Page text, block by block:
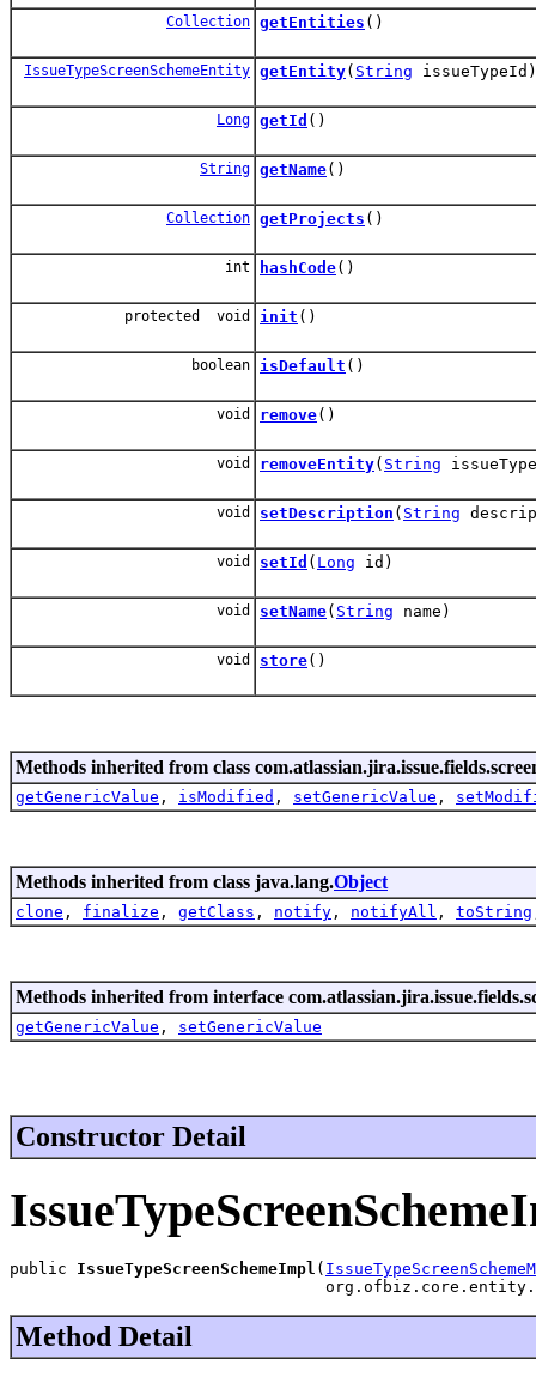
Collection getEntities ()
IssueTypeScreenSchemeEntity getEntity( String issueTypeId)
Long getId ()
String getName()
Collection getProjects ()
int hashCode()
protected void init ()
boolean isDefault ()
void remove()
void removeEntity( String
void setDescription ( String
void setId ( Long id)
void setName( String name)
void store()
Methods inherited from class
getGenericValue , isModified , setGenericValue ,
Methods inherited from class java.lang.Object
clone , finalize , getClass , notify , notifyAll , toString
Methods inherited from interface
getGenericValue , setGenericValue
Constructor Detail
public IssueTypeScreenSchemeImpl (
Method Detail